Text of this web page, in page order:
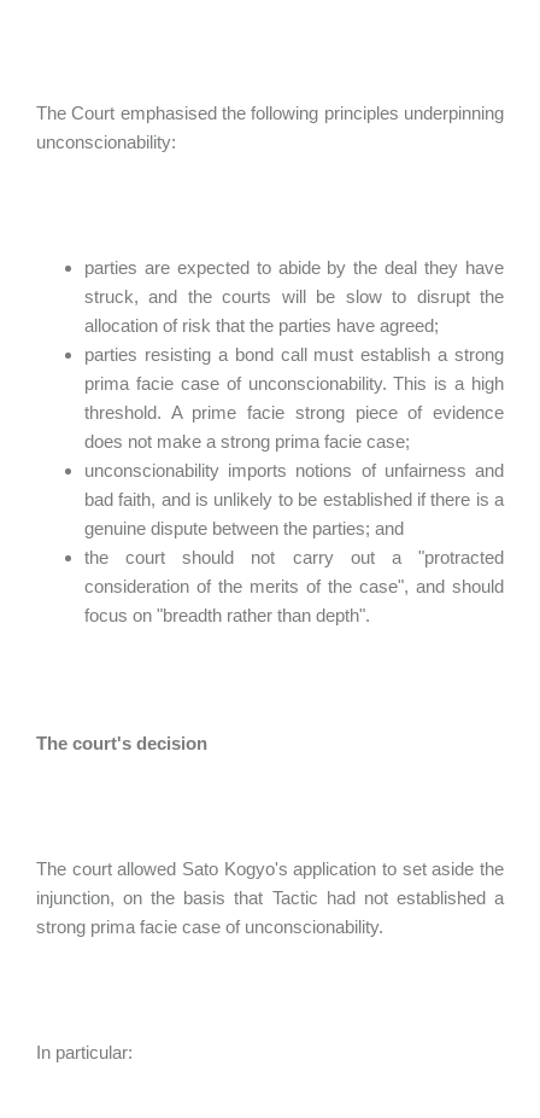
The Court emphasised the following principles underpinning
unconscionability:
parties are expected to abide by the deal they have
struck, and the courts will be slow to disrupt the
allocation of risk that the parties have agreed;
parties resisting a bond call must establish a strong
prima facie case of unconscionability. This is a high
threshold. A prime facie strong piece of evidence
does not make a strong prima facie case;
unconscionability imports notions of unfairness and
bad faith, and is unlikely to be established if there is a
genuine dispute between the parties; and
the court should not carry out a "protracted
consideration of the merits of the case", and should
focus on "breadth rather than depth".
The court's decision
The court allowed Sato Kogyo's application to set aside the
injunction, on the basis that Tactic had not established a
strong prima facie case of unconscionability.
In particular: